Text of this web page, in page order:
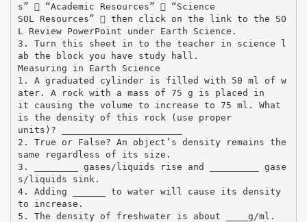
s”  “Academic Resources”  “Science
SOL Resources”  then click on the link to the SO
L Review PowerPoint under Earth Science.
3. Turn this sheet in to the teacher in science l
ab the block you have study hall.
Measuring in Earth Science
1. A graduated cylinder is filled with 50 ml of w
ater. A rock with a mass of 75 g is placed in
it causing the volume to increase to 75 ml. What
is the density of this rock (use proper
units)? ______________________
2. True or False? An object’s density remains the
same regardless of its size.
3. ________ gases/liquids rise and _________ gase
s/liquids sink.
4. Adding ______ to water will cause its density
to increase.
5. The density of freshwater is about ____g/ml.